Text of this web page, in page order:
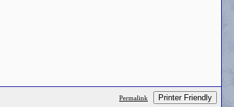
Permalink Printer Friendly